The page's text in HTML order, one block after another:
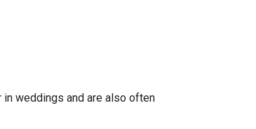
weddings and are also often